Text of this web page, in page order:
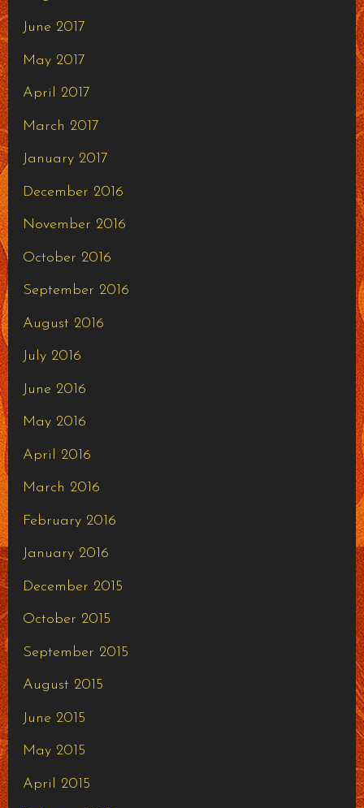
June 2017
May 2017
April 2017
March 2017
January 2017
December 2016
November 2016
October 2016
September 2016
August 2016
July 2016
June 2016
May 2016
April 2016
March 2016
February 2016
January 2016
December 2015
October 2015
September 2015
August 2015
June 2015
May 2015
April 2015